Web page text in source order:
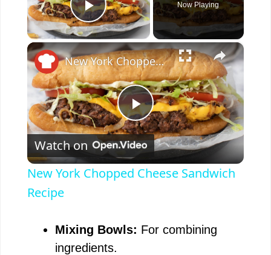
Play Video
Now Playing
×
P
l
y
New York Chopped Cheese Sandwich Recipe
Watch on
New York Chopped Cheese Sandwich
Recipe
Mixing Bowls: For combining
ingredients.